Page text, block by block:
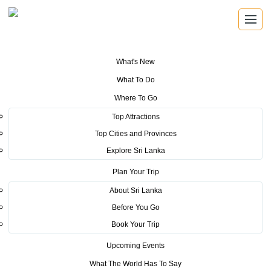
What's New
What To Do
Where To Go
Top Attractions
Top Cities and Provinces
Explore Sri Lanka
Plan Your Trip
About Sri Lanka
Before You Go
Book Your Trip
Upcoming Events
What The World Has To Say
Tourism News> Vietnamese Media Personnel
impressed with Sri Lankan attractions
POSTED ON JUNE 7, 2023
Vietnamese Media Personnel
impressed with Sri Lankan
The Sri Lanka Tourism Promotion Bureau, together with the
Embassy of Sri Lanka in Vietnam organized a Media Familiarization
Tour for a delegation of 5 members belonging to the high level
media in Vietnam, including VTV 2 TV channel, Famous blogger